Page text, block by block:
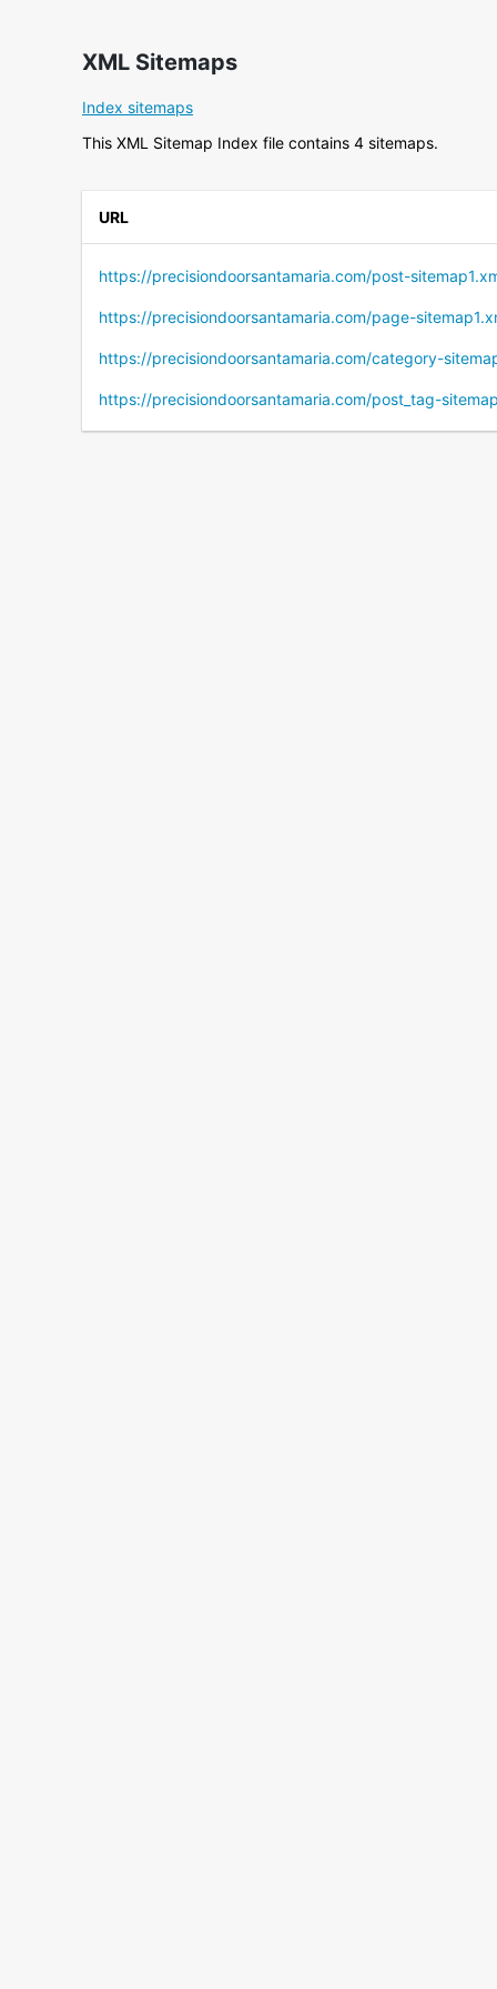
XML Sitemaps
Index sitemaps
This XML Sitemap Index file contains 4 sitemaps.
URL
https://precisiondoorsantamaria.com/post-
https://precisiondoorsantamaria.com/page-
https://precisiondoorsantamaria.com/category-
https://precisiondoorsantamaria.com/post_tag-